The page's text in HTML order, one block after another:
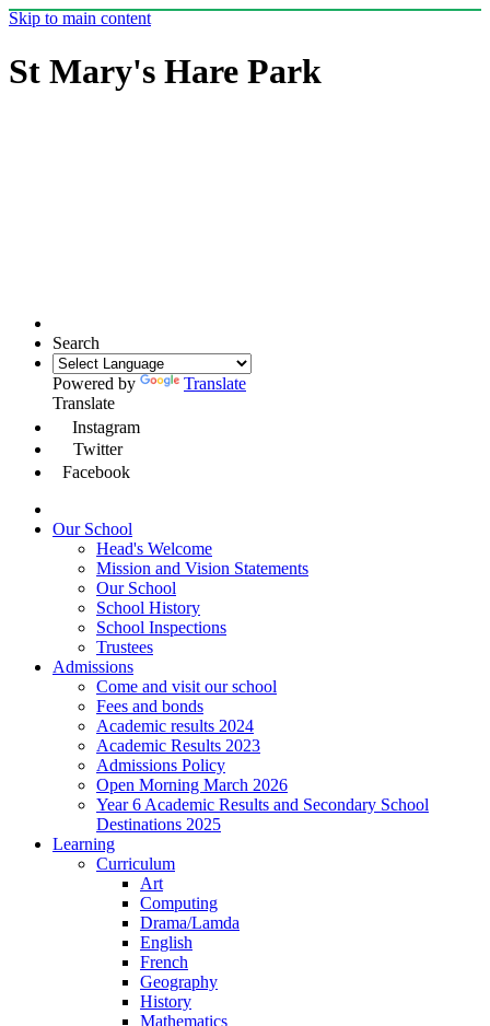
Skip to main content
St Mary's Hare Park
Search
Powered by
Translate
Translate
Instagram
Twitter
Facebook
Our School
Head's Welcome
Mission and Vision Statements
Our School
School History
School Inspections
Trustees
Admissions
Come and visit our school
Fees and bonds
Academic results 2024
Academic Results 2023
Admissions Policy
Open Morning March 2026
Year 6 Academic Results and Secondary School
Destinations 2025
Learning
Curriculum
Art
Computing
Drama/Lamda
English
French
Geography
History
Mathematics